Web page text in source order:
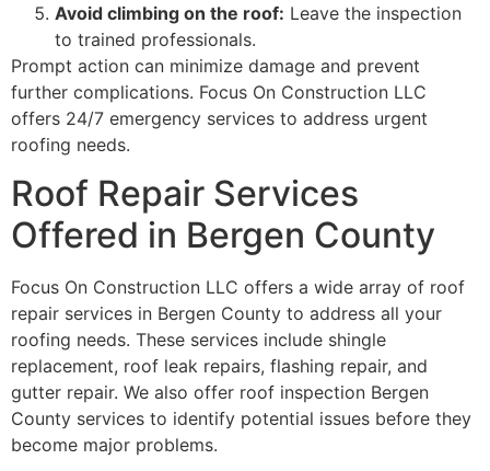
Avoid climbing on the roof: Leave the inspection
to trained professionals.
Prompt action can minimize damage and prevent
further complications. Focus On Construction LLC
offers 24/7 emergency services to address urgent
roofing needs.
Roof Repair Services
Offered in Bergen County
Focus On Construction LLC offers a wide array of roof
repair services in Bergen County to address all your
roofing needs. These services include shingle
replacement, roof leak repairs, flashing repair, and
gutter repair. We also offer roof inspection Bergen
County services to identify potential issues before they
become major problems.